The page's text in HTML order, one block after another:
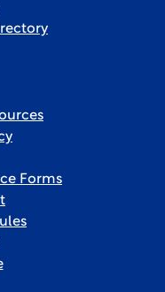
Forms